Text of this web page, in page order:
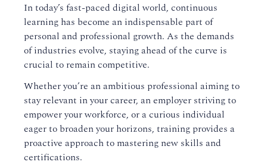
In today’s fast-paced digital world, continuous
learning has become an indispensable part of
personal and professional growth. As the demands
of industries evolve, staying ahead of the curve is
crucial to remain competitive.
Whether you’re an ambitious professional aiming to
stay relevant in your career, an employer striving to
empower your workforce, or a curious individual
eager to broaden your horizons, training provides a
proactive approach to mastering new skills and
certifications.